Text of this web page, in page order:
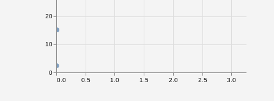
0.0 0.5 1.0 1.5 2.0 2.5 3.0
0
10
20